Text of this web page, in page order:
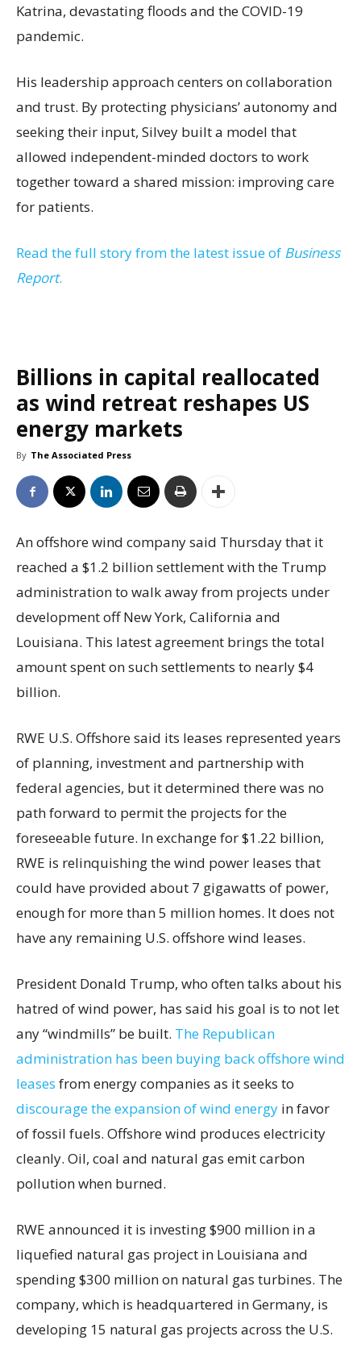
Katrina, devastating floods and the COVID-19
pandemic.
His leadership approach centers on collaboration
and trust. By protecting physicians’ autonomy and
seeking their input, Silvey built a model that
allowed independent-minded doctors to work
together toward a shared mission: improving care
for patients.
Read the full story from the latest issue of Business
Report.
Billions in capital reallocated
as wind retreat reshapes US
energy markets
By The Associated Press
An offshore wind company said Thursday that it
reached a $1.2 billion settlement with the Trump
administration to walk away from projects under
development off New York, California and
Louisiana. This latest agreement brings the total
amount spent on such settlements to nearly $4
billion.
RWE U.S. Offshore said its leases represented years
of planning, investment and partnership with
federal agencies, but it determined there was no
path forward to permit the projects for the
foreseeable future. In exchange for $1.22 billion,
RWE is relinquishing the wind power leases that
could have provided about 7 gigawatts of power,
enough for more than 5 million homes. It does not
have any remaining U.S. offshore wind leases.
President Donald Trump, who often talks about his
hatred of wind power, has said his goal is to not let
any “windmills” be built. The Republican
administration has been buying back offshore wind
leases from energy companies as it seeks to
discourage the expansion of wind energy in favor
of fossil fuels. Offshore wind produces electricity
cleanly. Oil, coal and natural gas emit carbon
pollution when burned.
RWE announced it is investing $900 million in a
liquefied natural gas project in Louisiana and
spending $300 million on natural gas turbines. The
company, which is headquartered in Germany, is
developing 15 natural gas projects across the U.S.